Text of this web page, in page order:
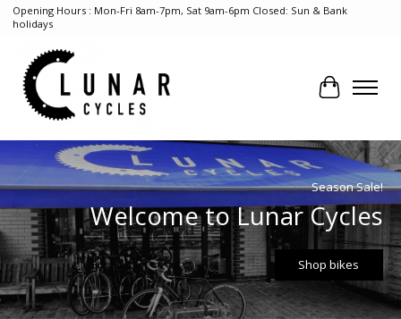
Opening Hours : Mon-Fri 8am-7pm, Sat 9am-6pm Closed: Sun & Bank
holidays
Cart
Hero slideshow items
Season Sale!
Welcome to Lunar Cycles
Shop bikes